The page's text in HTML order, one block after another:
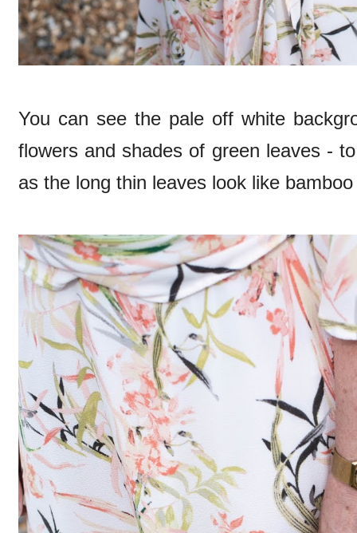
You can see the pale off white
flowers and shades of green leaves -
as the long thin leaves look like